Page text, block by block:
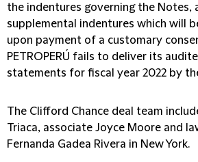
the indentures governing the Notes,
supplemental indentures which will
upon payment of a customary
PETROPERÚ fails to deliver its
statements for fiscal year 2022 by
The Clifford Chance deal team
Triaca, associate Joyce Moore and
Fernanda Gadea Rivera in New York.